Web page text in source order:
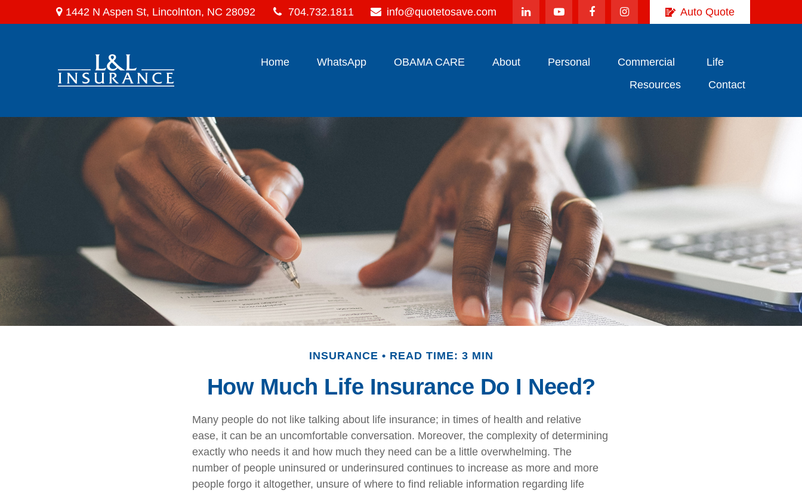
1442 N Aspen St, Lincolnton, NC 28092 704.732.1811 info@quotetosave.com Auto Quote
Home WhatsApp OBAMA CARE About Personal Commercial
Life
Resources
Contact
INSURANCE READ TIME: 3 MIN
How Much Life Insurance Do I Need?
Many people do not like talking about life insurance; in times of health and relative
ease, it can be an uncomfortable conversation. Moreover, the complexity of determining
exactly who needs it and how much they need can be a little overwhelming. The
number of people uninsured or underinsured continues to increase as more and more
people forgo it altogether, unsure of where to find reliable information regarding life